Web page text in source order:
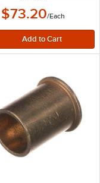
$73.20/Each